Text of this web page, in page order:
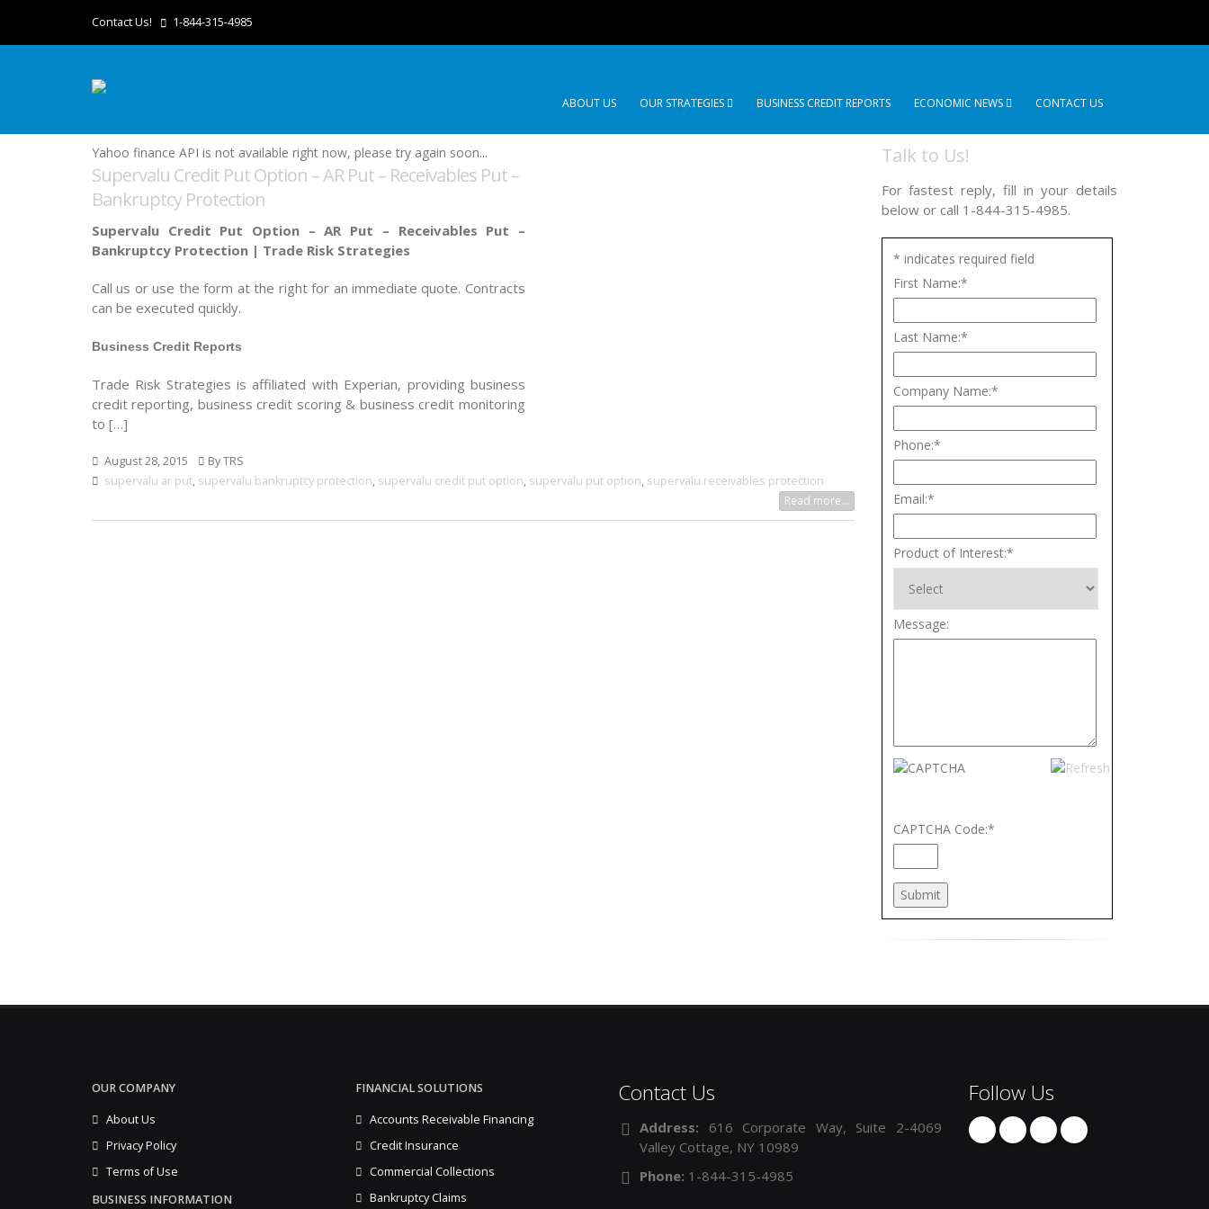
Contact Us! 1-844-315-4985
ABOUT US OUR STRATEGIES BUSINESS CREDIT REPORTS ECONOMIC NEWS CONTACT US
Yahoo finance API is not available right now, please try again soon...
Supervalu Credit Put Option – AR Put – Receivables Put –
Bankruptcy Protection
Supervalu Credit Put Option – AR Put – Receivables Put –
Bankruptcy Protection | Trade Risk Strategies
Call us or use the form at the right for an immediate quote. Contracts
can be executed quickly.
Business Credit Reports
Trade Risk Strategies is affiliated with Experian, providing business
credit reporting, business credit scoring & business credit monitoring
to […]
August 28, 2015
By TRS
supervalu ar put, supervalu bankruptcy protection, supervalu credit put option, supervalu put option, supervalu receivables protection
Read more...
Talk to Us!
For fastest reply, fill in your details
below or call 1-844-315-4985.
* indicates required field
First Name:*
Last Name:*
Company Name:*
Phone:*
Email:*
Product of Interest:*
Message:
CAPTCHA Code:*
OUR COMPANY
About Us
Privacy Policy
Terms of Use
BUSINESS INFORMATION
FINANCIAL SOLUTIONS
Accounts Receivable Financing
Credit Insurance
Commercial Collections
Bankruptcy Claims
Contact Us
Address: 616 Corporate Way, Suite 2-4069
Valley Cottage, NY 10989
Phone: 1-844-315-4985
Follow Us